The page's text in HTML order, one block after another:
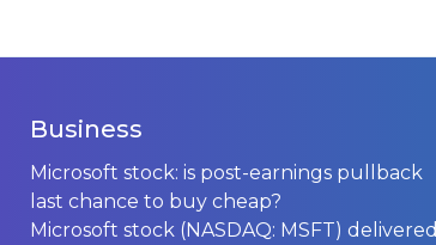
Business
Microsoft stock: is post-earnings pullback
last chance to buy cheap?
Microsoft stock (NASDAQ: MSFT) delivered